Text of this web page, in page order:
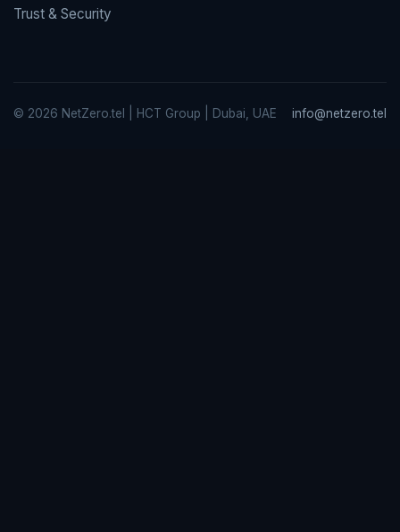
Trust & Security
© 2026 NetZero.tel | HCT Group | Dubai, UAE info@netzero.tel